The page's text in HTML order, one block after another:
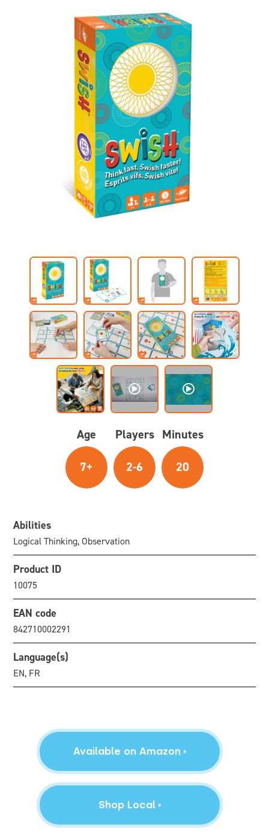
Age
7+
Players
2-6
Minutes
20
Abilities
Logical Thinking, Observation
Product ID
10075
EAN code
842710002291
Language(s)
EN, FR
Available on Amazon
Shop Local